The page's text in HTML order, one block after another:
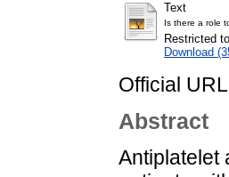
Text
Is there a role
Restricted
Download
Official
Abstract
Antiplatelet